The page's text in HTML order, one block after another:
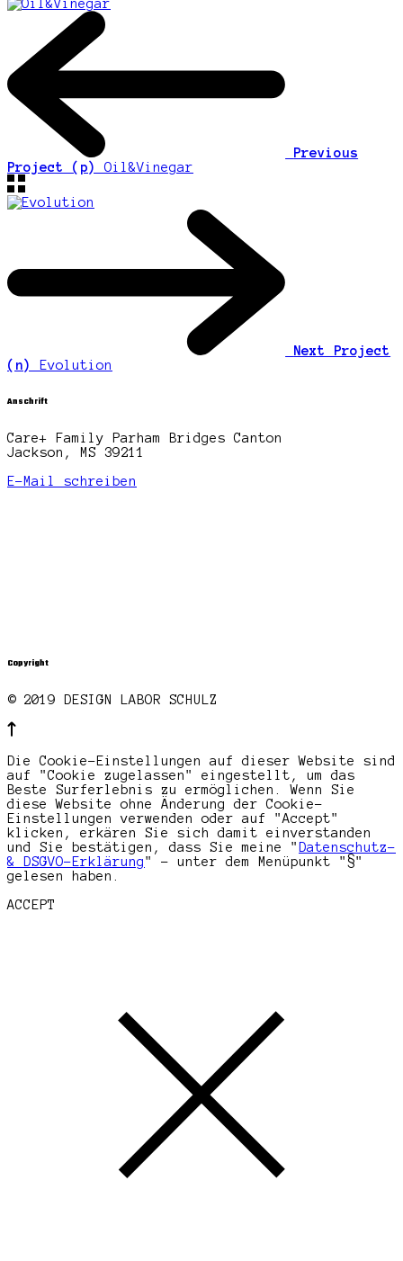
Previous
Project (p)Oil&Vinegar
Next Project
(n)
Evolution
Anschrift
Care+ Family Parham Bridges Canton
Jackson, MS 39211
E-Mail schreiben
Copyright
© 2019 DESIGN LABOR SCHULZ
Die Cookie-Einstellungen auf dieser Website sind
auf "Cookie zugelassen" eingestellt, um das
Beste Surferlebnis zu ermöglichen. Wenn Sie
diese Website ohne Änderung der Cookie-
Einstellungen verwenden oder auf "Accept"
klicken, erkären Sie sich damit einverstanden
und Sie bestätigen, dass Sie meine " Datenschutz-
& DSGVO-Erklärung" - unter dem Menüpunkt "§"
gelesen haben.
ACCEPT